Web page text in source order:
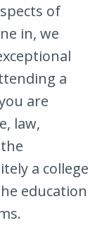
of
in, we
a
are
law,
a college
education